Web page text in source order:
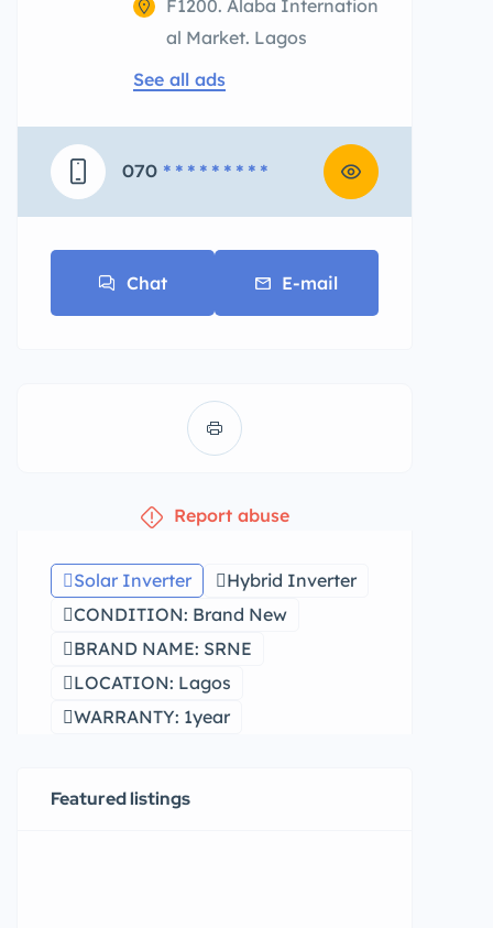
F1200. Alaba Internation
al Market. Lagos
See all ads
070 * * * * * * * * *
Chat E-mail
Report abuse
Solar Inverter
Hybrid Inverter
CONDITION: Brand New
BRAND NAME: SRNE
LOCATION: Lagos
WARRANTY: 1year
Featured listings